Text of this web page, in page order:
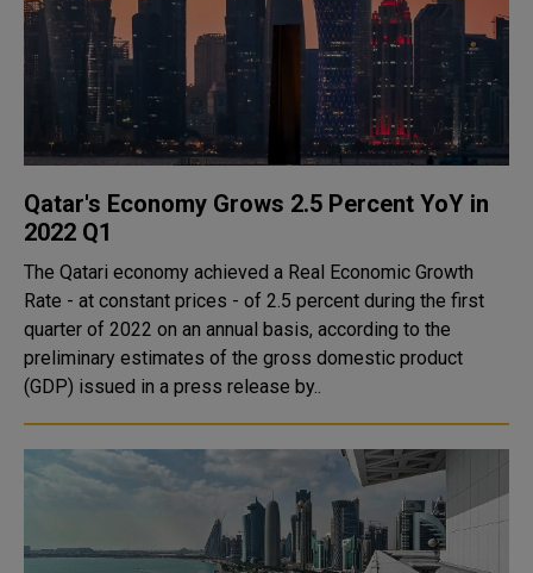
Qatar's Economy Grows 2.5 Percent YoY in
2022 Q1
The Qatari economy achieved a Real Economic Growth
Rate - at constant prices - of 2.5 percent during the first
quarter of 2022 on an annual basis, according to the
preliminary estimates of the gross domestic product
(GDP) issued in a press release by..